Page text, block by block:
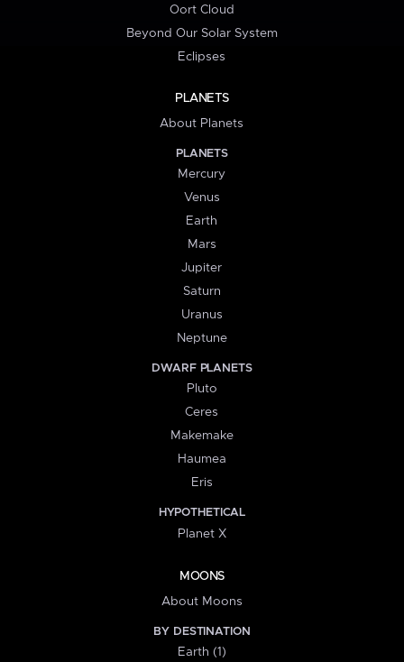
Oort Cloud
Beyond Our Solar System
Eclipses
PLANETS
About Planets
PLANETS
Mercury
Venus
Earth
Mars
Jupiter
Saturn
Uranus
Neptune
DWARF PLANETS
Pluto
Ceres
Makemake
Haumea
Eris
HYPOTHETICAL
Planet X
MOONS
About Moons
BY DESTINATION
Earth (1)